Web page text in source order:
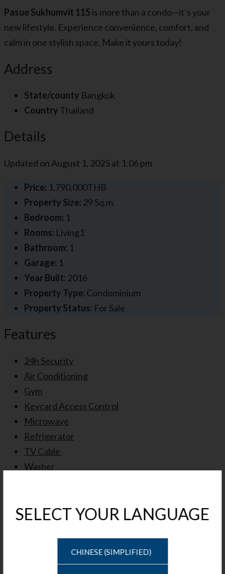
Pasue Sukhumvit 115is more than a condo—it’s your
new lifestyle. Experience convenience, comfort, and
calm in one stylish space. Make it yours today!
Address
State/county Bangkok
Country Thailand
Details
Updated on August 1, 2025 at 1:06 pm
Price: 1,790,000THB
Property Size: 29 Sq.m.
Bedroom: 1
Rooms: Living1
Bathroom: 1
Garage: 1
Year Built: 2016
Property Type: Condominium
Property Status: For Sale
Features
24h Security
Air Conditioning
Gym
Keycard Access Control
Microwave
Refrigerator
TV Cable
Washer
Schedule A Tour
CHINESE (SIMPLIFIED)